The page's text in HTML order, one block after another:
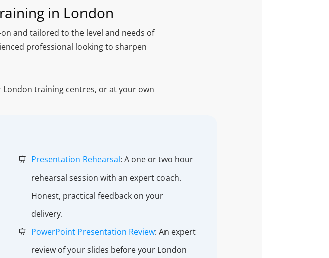
in London
and tailored to the level and needs of
professional looking to sharpen
training centres, or at your own
Presentation Rehearsal: A one or two hour
rehearsal session with an expert coach.
Honest, practical feedback on your
delivery.
PowerPoint Presentation Review: An expert
review of your slides before your London